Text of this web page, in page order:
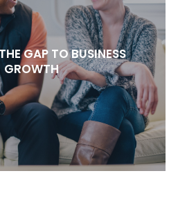
GAP TO BUSINESS
GROWTH